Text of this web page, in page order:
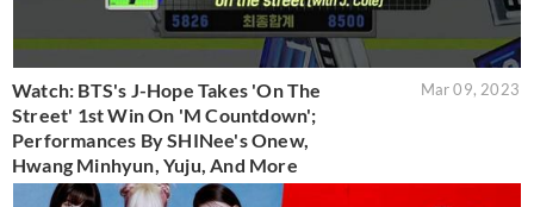
Watch: BTS's J-Hope Takes 'On The
Street' 1st Win On 'M Countdown';
Performances By SHINee's Onew,
Hwang Minhyun, Yuju, And More
Mar 09, 2023